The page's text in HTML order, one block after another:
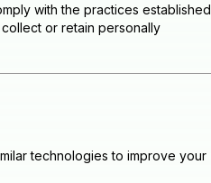
with the practices established
or retain personally
technologies to improve your